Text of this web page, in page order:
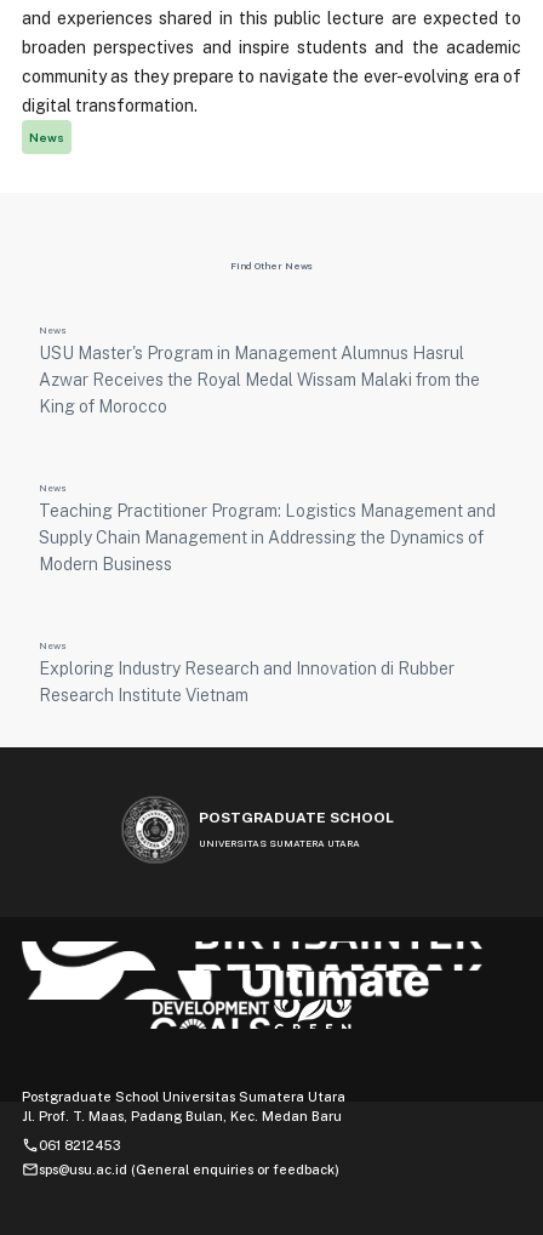
and experiences shared in this public lecture are expected to
broaden perspectives and inspire students and the academic
community as they prepare to navigate the ever-evolving era of
digital transformation.
News
Find Other News
News
USU Master's Program in Management Alumnus Hasrul
Azwar Receives the Royal Medal Wissam Malaki from the
King of Morocco
News
Teaching Practitioner Program: Logistics Management and
Supply Chain Management in Addressing the Dynamics of
Modern Business
News
Exploring Industry Research and Innovation di Rubber
Research Institute Vietnam
POSTGRADUATE SCHOOL
UNIVERSITAS SUMATERA UTARA
Postgraduate School Universitas Sumatera Utara
Jl. Prof. T. Maas, Padang Bulan, Kec. Medan Baru
phone061 8212453
mailsps@usu.ac.id (General enquiries or feedback)